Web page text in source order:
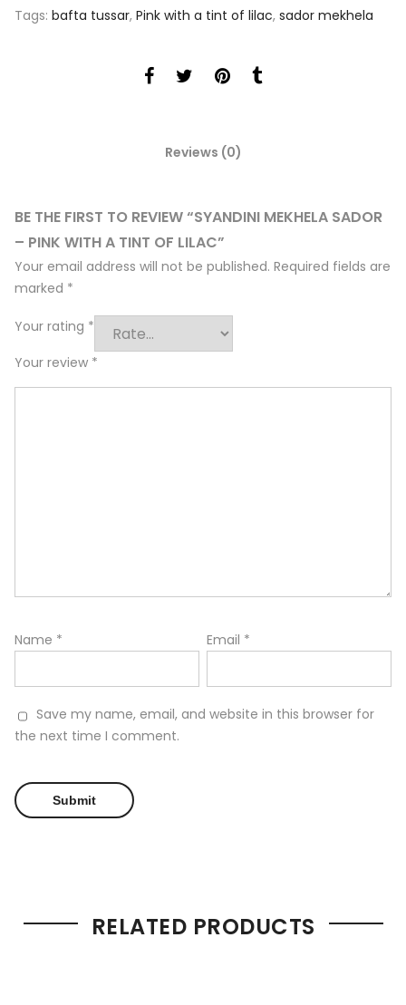
Tags: bafta tussar, Pink with a tint of lilac, sador mekhela
Reviews (0)
BE THE FIRST TO REVIEW “SYANDINI MEKHELA SADOR
– PINK WITH A TINT OF LILAC”
Your email address will not be published. Required fields are
marked *
Your rating *
Your review *
Name * Email *
Save my name, email, and website in this browser for
the next time I comment.
RELATED PRODUCTS